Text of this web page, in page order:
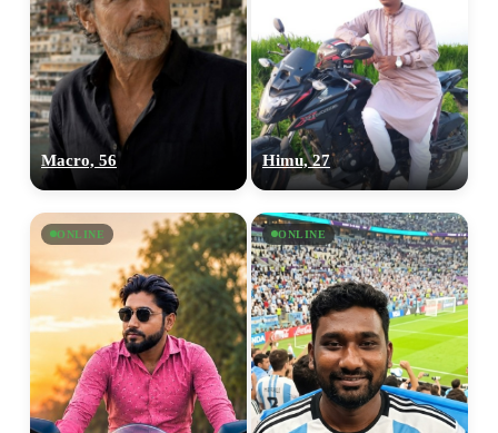
Macro, 56 Himu, 27
ONLINE ONLINE